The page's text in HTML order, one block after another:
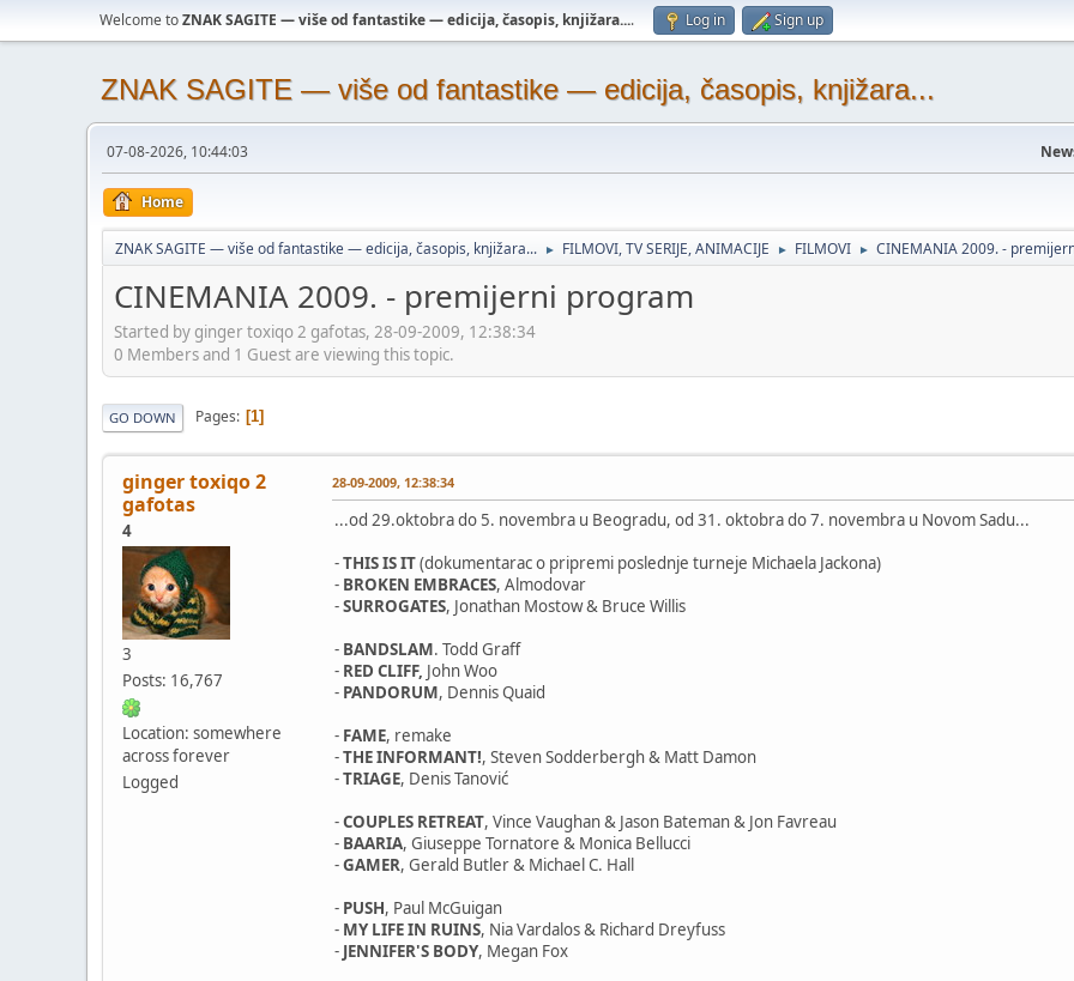
Welcome toZNAK SAGITE — više od fantastike — edicija, časopis, knjižara.... Log in Sign up
ZNAK SAGITE — više od fantastike — edicija, časopis, knjižara...
07-08-2026, 10:44:03
Home
ZNAK SAGITE — više od fantastike — edicija, časopis, knjižara... ► FILMOVI, TV SERIJE, ANIMACIJE ► FILMOVI ► CINEMANIA 2009. -
CINEMANIA 2009. - premijerni program
Started by ginger toxiqo 2 gafotas, 28-09-2009, 12:38:34
0 Members and 1 Guest are viewing this topic.
GO DOWN Pages 1
ginger toxiqo 2
gafotas
4
3
Posts: 16,767
Location: somewhere
across forever
Logged
28-09-2009, 12:38:34
...od 29.oktobra do 5. novembra u Beogradu, od 31. oktobra do 7. novembra u Novom Sadu...
-THIS IS IT(dokumentarac o pripremi poslednje turneje Michaela Jackona)
- BROKEN EMBRACES, Almodovar
-SURROGATES, Jonathan Mostow & Bruce Willis
- BANDSLAM. Todd Graff
- RED CLIFF, John Woo
- PANDORUM, Dennis Quaid
- FAME, remake
-THE INFORMANT!, Steven Sodderbergh & Matt Damon
-TRIAGE, Denis Tanović
-COUPLES RETREAT, Vince Vaughan & Jason Bateman & Jon Favreau
- BAARIA, Giuseppe Tornatore & Monica Bellucci
-GAMER, Gerald Butler & Michael C. Hall
- PUSH, Paul McGuigan
- MY LIFE IN RUINS, Nia Vardalos & Richard Dreyfuss
- JENNIFER'S BODY, Megan Fox